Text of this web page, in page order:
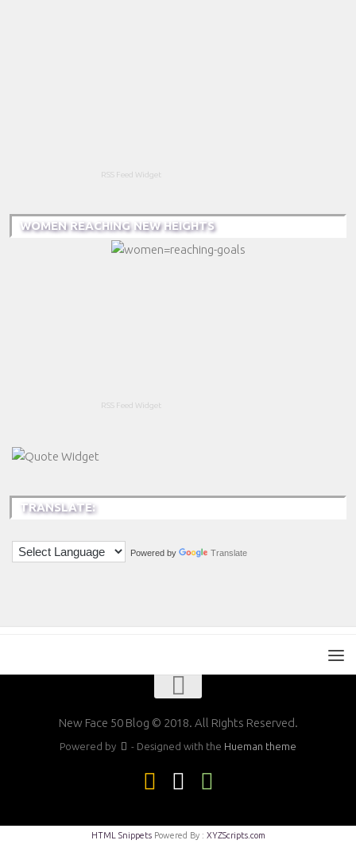
RSS Feed Widget
WOMEN REACHING NEW HEIGHTS
RSS Feed Widget
TRANSLATE:
Powered by Translate
New Face 50 Blog © 2018. All Rights Reserved.
Powered by - Designed with the Hueman theme
HTML SnippetsPowered By : XYZScripts.com